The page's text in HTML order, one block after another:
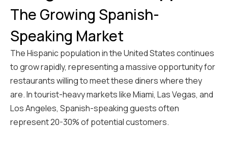
The Growing Spanish-
Speaking Market
The Hispanic population in the United States continues
to grow rapidly, representing a massive opportunity for
restaurants willing to meet these diners where they
are. In tourist-heavy markets like Miami, Las Vegas, and
Los Angeles, Spanish-speaking guests often
represent 20-30% of potential customers.